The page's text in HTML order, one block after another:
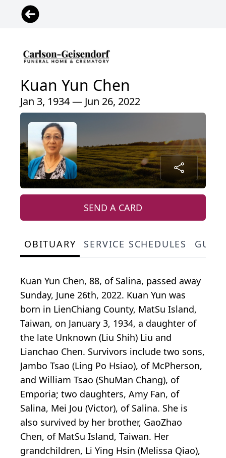
Kuan Yun Chen
Jan 3, 1934 — Jun 26, 2022
SEND A CARD
OBITUARY SERVICE SCHEDULES
Kuan Yun Chen, 88, of Salina, passed away
Sunday, June 26th, 2022. Kuan Yun was
born in LienChiang County, MatSu Island,
Taiwan, on January 3, 1934, a daughter of
the late Unknown (Liu Shih) Liu and
Lianchao Chen. Survivors include two sons,
Jambo Tsao (Ling Po Hsiao), of McPherson,
and William Tsao (ShuMan Chang), of
Emporia; two daughters, Amy Fan, of
Salina, Mei Jou (Victor), of Salina. She is
also survived by her brother, GaoZhao
Chen, of MatSu Island, Taiwan. Her
grandchildren, Li Ying Hsin (Melissa Qiao),